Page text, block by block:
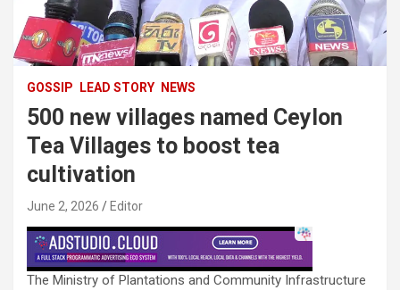
GOSSIP LEAD STORY NEWS
500 new villages named Ceylon
Tea Villages to boost tea
cultivation
June 2, 2026 Editor
The Ministry of Plantations and Community Infrastructure